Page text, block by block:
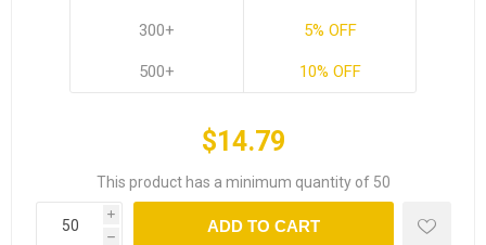
300+
500+
5% OFF
10% OFF
$14.79
This product has a minimum quantity of 50
i
h
ADD TO CART